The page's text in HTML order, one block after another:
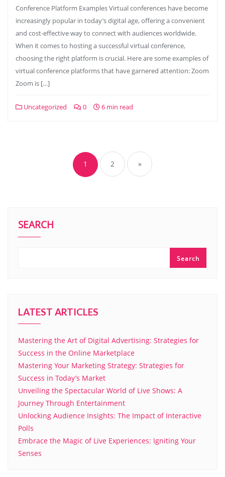
Conference Platform Examples Virtual conferences have become
increasingly popular in today’s digital age, offering a convenient
and cost-effective way to connect with audiences worldwide.
When it comes to hosting a successful virtual conference,
choosing the right platform is crucial. Here are some examples of
virtual conference platforms that have garnered attention: Zoom
Zoom is […]
Uncategorized 0 6 min read
navigation
1 2 »
SEARCH
Search
LATEST ARTICLES
Mastering the Art of Digital Advertising: Strategies for
Success in the Online Marketplace
Mastering Your Marketing Strategy: Strategies for
Success in Today’s Market
Unveiling the Spectacular World of Live Shows: A
Journey Through Entertainment
Unlocking Audience Insights: The Impact of Interactive
Polls
Embrace the Magic of Live Experiences: Igniting Your
Senses